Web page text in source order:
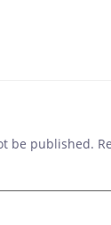
be published.